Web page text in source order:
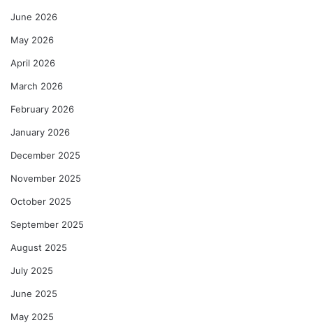
June 2026
May 2026
April 2026
March 2026
February 2026
January 2026
December 2025
November 2025
October 2025
September 2025
August 2025
July 2025
June 2025
May 2025